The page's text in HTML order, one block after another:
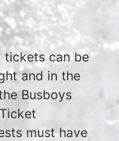
tickets can be
and in the
Busboys
must have